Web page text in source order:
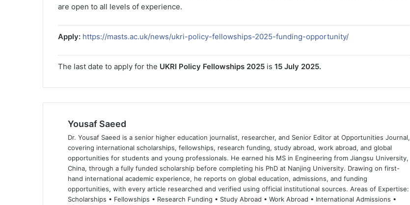
are open to all levels of experience.
Apply: https://masts.ac.uk/news/ukri-policy-fellowships-2025-funding-opportunity/
The last date to apply for the UKRI Policy Fellowships 2025 is 15 July 2025.
Yousaf Saeed
Dr. Yousaf Saeed is a senior higher education journalist, researcher, and Senior Editor at Opportunities Journal,
covering international scholarships, fellowships, research funding, study abroad, work abroad, and global
opportunities for students and young professionals. He earned his MS in Engineering from Jiangsu University,
China, through a fully funded scholarship before completing his PhD at Nanjing University. Drawing on first-
hand international academic experience, he reports on global education, admissions, and funding
opportunities, with every article researched and verified using official institutional sources. Areas of Expertise:
Scholarships • Fellowships • Research Funding • Study Abroad • Work Abroad • International Admissions •